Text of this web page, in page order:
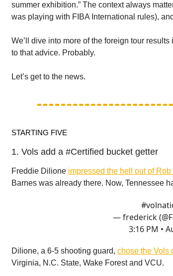
summer exhibition.” The context always
was playing with FIBA International rules),
We’ll dive into more of the foreign tour
to that advice. Probably.
Let’s get to the news.
STARTING FIVE
1. Vols add a #Certified bucket getter
Freddie Dilione impressed the hell out of
Barnes was already there. Now, Tennessee
— frederick
3:16 PM •
Dilione, a 6-5 shooting guard, chose the Vols
Virginia, N.C. State, Wake Forest and VCU.